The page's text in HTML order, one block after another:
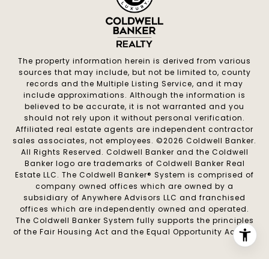
The property information herein is derived from various
sources that may include, but not be limited to, county
records and the Multiple Listing Service, and it may
include approximations. Although the information is
believed to be accurate, it is not warranted and you
should not rely upon it without personal verification.
Affiliated real estate agents are independent contractor
sales associates, not employees. ©2026 Coldwell Banker.
All Rights Reserved. Coldwell Banker and the Coldwell
Banker logo are trademarks of Coldwell Banker Real
Estate LLC. The Coldwell Banker® System is comprised of
company owned offices which are owned by a
subsidiary of Anywhere Advisors LLC and franchised
offices which are independently owned and operated.
The Coldwell Banker System fully supports the principles
of the Fair Housing Act and the Equal Opportunity Act.